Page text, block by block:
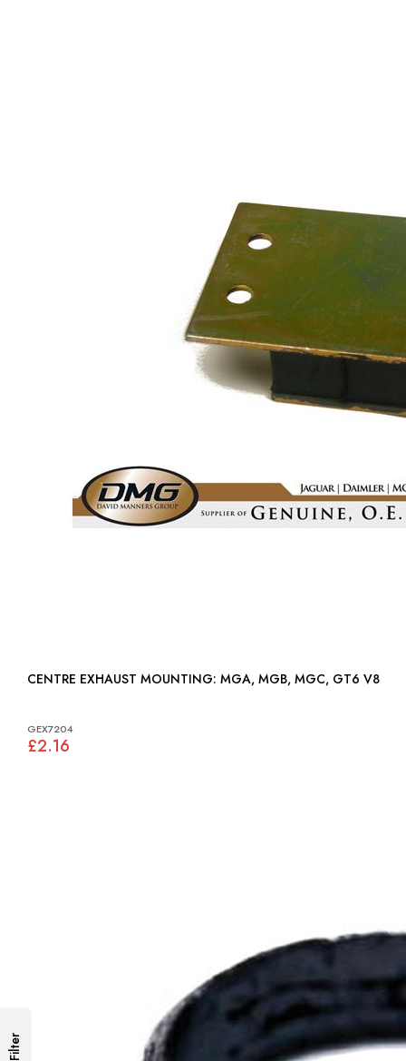
CENTRE EXHAUST MOUNTING: MGA, MGB, MGC, GT6 V8
GEX7204
£2.16
Filter